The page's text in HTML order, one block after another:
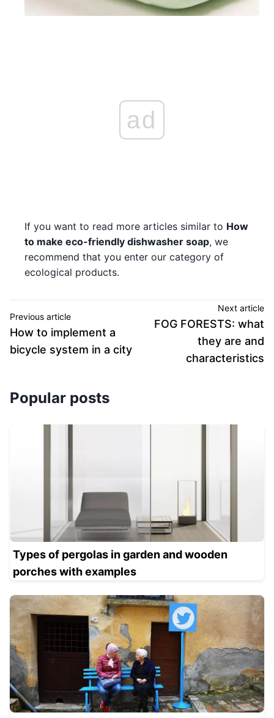
ad
If you want to read more articles similar to How
to make eco-friendly dishwasher soap, we
recommend that you enter our category of
ecological products.
Previous article
How to implement a
bicycle system in a city
Next article
FOG FORESTS: what
they are and
characteristics
Popular posts
Types of pergolas in garden and wooden
porches with examples